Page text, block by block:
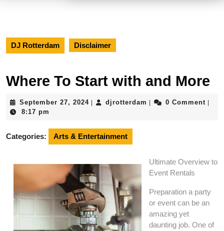
DJ Rotterdam Disclaimer
Where To Start with and More
September 27, 2024September
djrotterdam djrotterdam
0 Comment
8:17 pm
Categories: Arts & Entertainment
Ultimate Overview to
Event Rentals
Preparation a party
or event can be an
amazing yet
daunting job. One of